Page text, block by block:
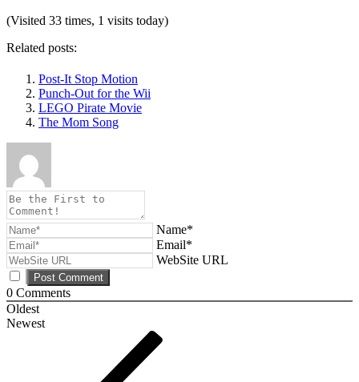
(Visited 33 times, 1 visits today)
Related posts:
Post-It Stop Motion
Punch-Out for the Wii
LEGO Pirate Movie
The Mom Song
Name*
Email*
WebSite URL
0 Comments
Oldest
Newest